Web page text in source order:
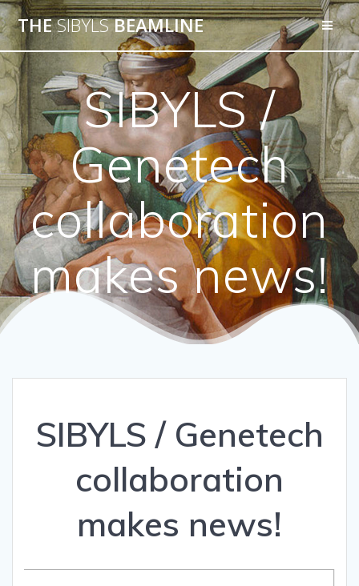
THESIBYLSBEAMLINE
SIBYLS /
Genetech
collaboration
makes news!
SIBYLS / Genetech
collaboration
makes news!